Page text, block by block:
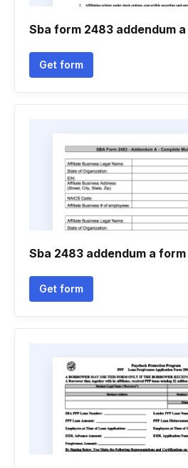
Sba form 2483 addendum a
Get form
Sba 2483 addendum a form
Get form